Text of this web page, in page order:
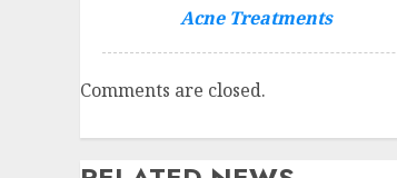
Acne Treatments
Comments are closed.